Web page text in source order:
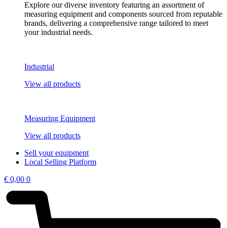
Explore our diverse inventory featuring an assortment of
measuring equipment and components sourced from reputable
brands, delivering a comprehensive range tailored to meet
your industrial needs.
Industrial
View all products
Measuring Equipment
View all products
Sell your equipment
Local Selling Platform
€ 0,00 0